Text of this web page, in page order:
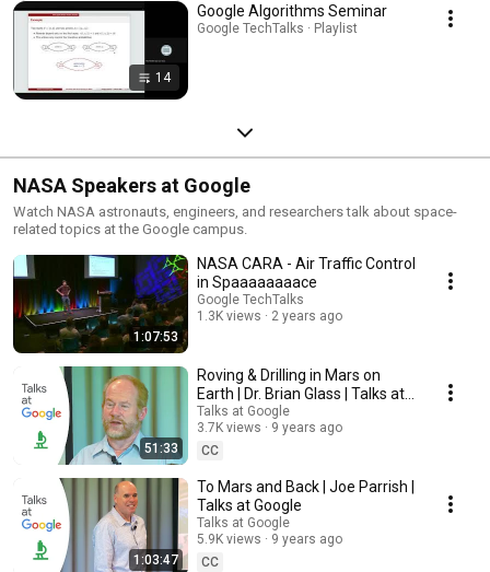
14
Google Algorithms Seminar
Google TechTalks · Playlist
NASA Speakers at Google
Watch NASA astronauts, engineers, and researchers talk about space-
related topics at the Google campus.
1:07:53
NASA CARA - Air Traffic Control
in Spaaaaaaaace
Google TechTalks
1.3K views
2 years ago
51:33
Roving & Drilling in Mars on
Earth | Dr. Brian Glass | Talks at
Google
Talks at Google
3.7K views
9 years ago
CC
1:03:47
To Mars and Back | Joe Parrish |
Talks at Google
Talks at Google
5.9K views
9 years ago
CC